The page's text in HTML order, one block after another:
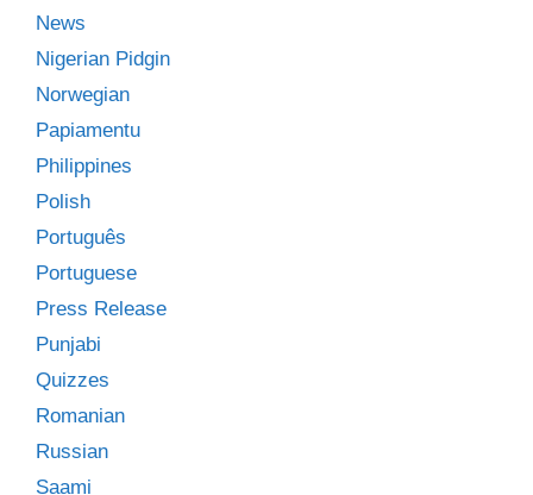
News
Nigerian Pidgin
Norwegian
Papiamentu
Philippines
Polish
Português
Portuguese
Press Release
Punjabi
Quizzes
Romanian
Russian
Saami